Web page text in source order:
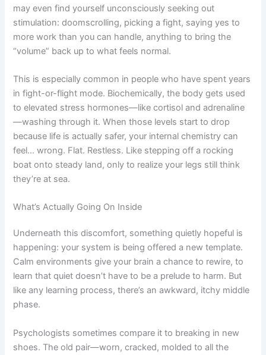
may even find yourself unconsciously seeking out
stimulation: doomscrolling, picking a fight, saying yes to
more work than you can handle, anything to bring the
“volume” back up to what feels normal.
This is especially common in people who have spent years
in fight-or-flight mode. Biochemically, the body gets used
to elevated stress hormones—like cortisol and adrenaline
—washing through it. When those levels start to drop
because life is actually safer, your internal chemistry can
feel… wrong. Flat. Restless. Like stepping off a rocking
boat onto steady land, only to realize your legs still think
they’re at sea.
What’s Actually Going On Inside
Underneath this discomfort, something quietly hopeful is
happening: your system is being offered a new template.
Calm environments give your brain a chance to rewire, to
learn that quiet doesn’t have to be a prelude to harm. But
like any learning process, there’s an awkward, itchy middle
phase.
Psychologists sometimes compare it to breaking in new
shoes. The old pair—worn, cracked, molded to all the